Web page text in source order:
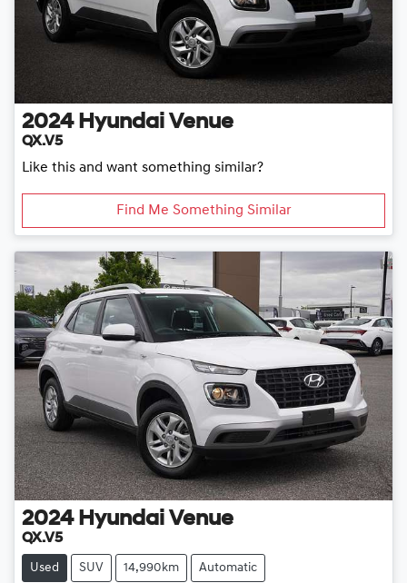
2024 Hyundai Venue
QX.V5
Like this and want something similar?
Find Me Something Similar
2024 Hyundai Venue
QX.V5
Used SUV 14,990km Automatic